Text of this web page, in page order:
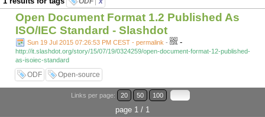
Open Document Format 1.2 Published As
ISO/IEC Standard - Slashdot
Sun 19 Jul 2015 07:26:53 PM CEST - permalink - -
http://it.slashdot.org/story/15/07/19/0324259/open-document-format-12-published-
as-isoiec-standard
ODF Open-source
Links per page: 20 50 100
page 1 / 1